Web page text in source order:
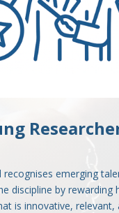
recognises emerging
discipline by rewarding
is innovative, relevant,